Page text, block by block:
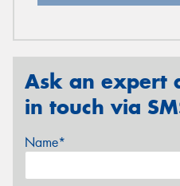
Ask an expert
in touch via
Name*